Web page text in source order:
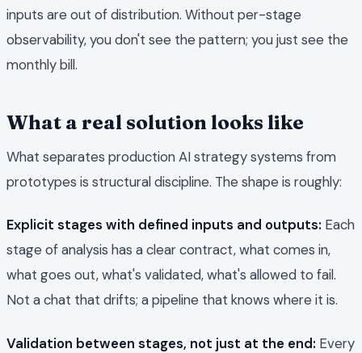
inputs are out of distribution. Without per-stage
observability, you don't see the pattern; you just see the
monthly bill.
What a real solution looks like
What separates production AI strategy systems from
prototypes is structural discipline. The shape is roughly:
Explicit stages with defined inputs and outputs: Each
stage of analysis has a clear contract, what comes in,
what goes out, what's validated, what's allowed to fail.
Not a chat that drifts; a pipeline that knows where it is.
Validation between stages, not just at the end: Every